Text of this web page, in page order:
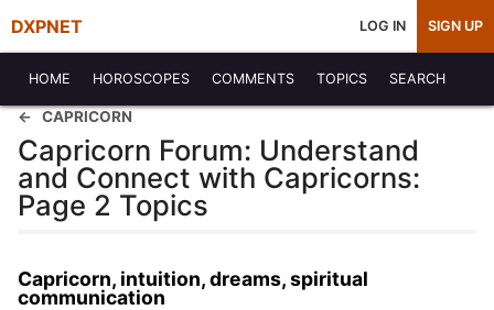
DXPNET LOG IN SIGN UP
HOME HOROSCOPES COMMENTS TOPICS SEARCH
CAPRICORN
Capricorn Forum: Understand
and Connect with Capricorns:
Page 2 Topics
Capricorn, intuition, dreams, spiritual
communication